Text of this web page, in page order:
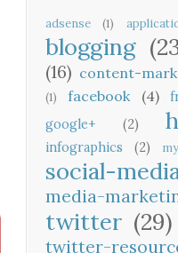
adsense (1)
blogging
(16) content-
(1)
facebook (4)
google+
(2)
infographics (2)
social-
media-
twitter (29)
twitter-